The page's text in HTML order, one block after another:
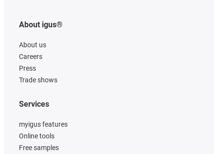
About igus®
About us
Careers
Press
Trade shows
Services
myigus features
Online tools
Free samples